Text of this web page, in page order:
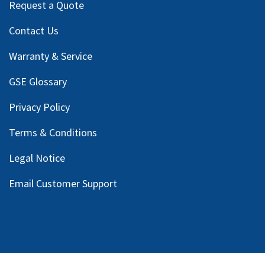
Request a Quote
Contact Us
Warranty & Service
GSE Glossary
Privacy Policy
Terms & Conditions
Legal Notice
Email Customer Support